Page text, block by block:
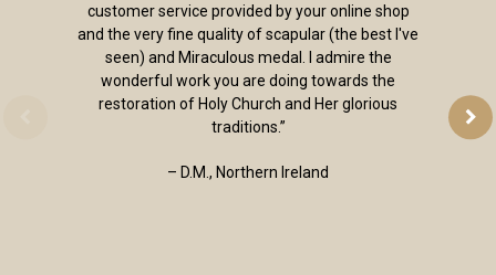
customer service provided by your online shop
and the very fine quality of scapular (the best I've
seen) and Miraculous medal. I admire the
wonderful work you are doing towards the
restoration of Holy Church and Her glorious
traditions.”
– D.M., Northern Ireland